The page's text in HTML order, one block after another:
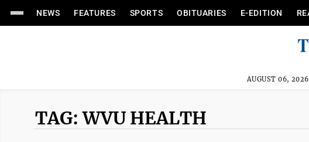
NEWS FEATURES SPORTS OBITUARIES E-EDITION
AUGUST 06, 2026
TAG: WVU HEALTH